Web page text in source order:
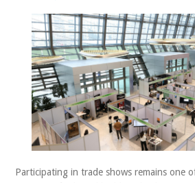
ABOUT US
CONTACT
Participating in trade shows remains one